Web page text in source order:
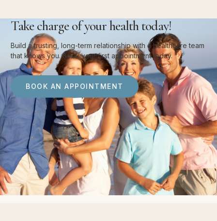
Take charge of your health today!
Build a trusting, long-term relationship with a healthcare team
that knows you. Book your first appointment today.
BOOK AN APPOINTMENT